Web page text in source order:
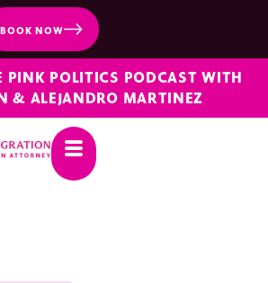
BOOK NOW
PINK POLITICS PODCAST WITH
& ALEJANDRO MARTINEZ